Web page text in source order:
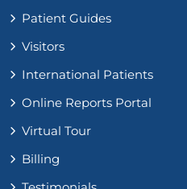
Patient Guides
Visitors
International Patients
Online Reports Portal
Virtual Tour
Billing